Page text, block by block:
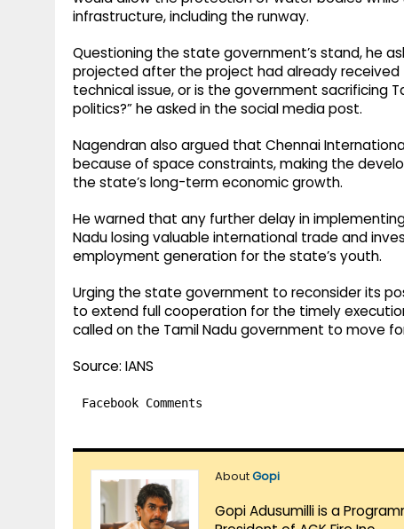
infrastructure, including the runway.
Questioning the state government’s stand, he
projected after the project had already received
technical issue, or is the government sacrificing
politics?” he asked in the social media post.
Nagendran also argued that Chennai
because of space constraints, making the
the state’s long-term economic growth.
He warned that any further delay in
Nadu losing valuable international trade and
employment generation for the state’s youth.
Urging the state government to reconsider its
to extend full cooperation for the timely
called on the Tamil Nadu government to move
Source: IANS
Facebook Comments
AboutGopi
Gopi Adusumilli is a